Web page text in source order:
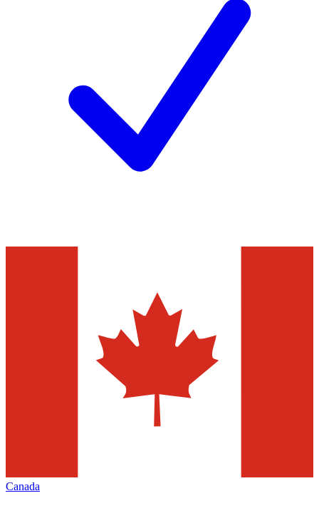
Canada